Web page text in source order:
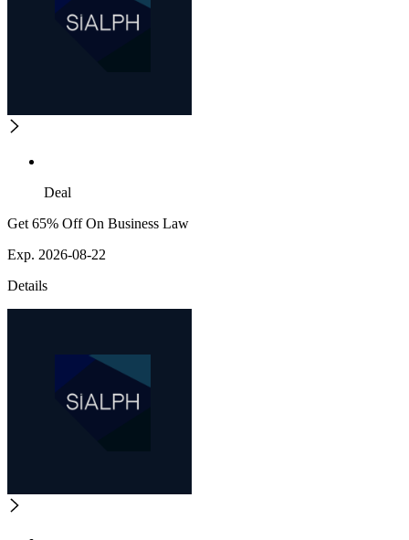
Deal
Get 65% Off On Business Law
Exp. 2026-08-22
Details